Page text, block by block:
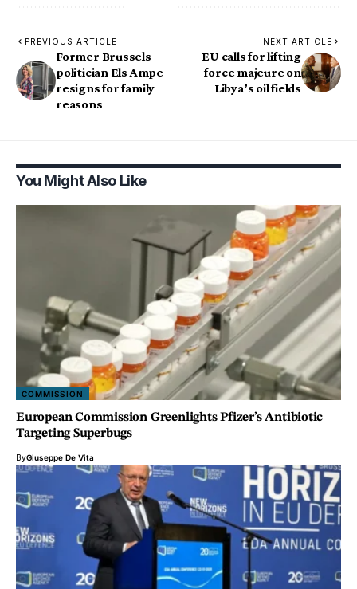
PREVIOUS ARTICLE
Former Brussels
politician Els Ampe
resigns for family
reasons
NEXT ARTICLE
EU calls for lifting
force majeure on
Libya’s oil fields
You Might Also Like
COMMISSION
European Commission Greenlights Pfizer’s Antibiotic
Targeting Superbugs
ByGiuseppe De Vita